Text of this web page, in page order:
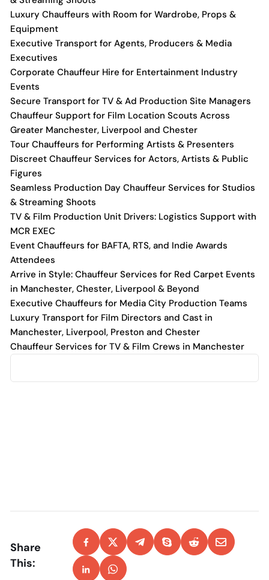
Luxury Chauffeurs with Room for Wardrobe, Props &
Equipment
Executive Transport for Agents, Producers & Media
Executives
Corporate Chauffeur Hire for Entertainment Industry
Events
Secure Transport for TV & Ad Production Site Managers
Chauffeur Support for Film Location Scouts Across
Greater Manchester, Liverpool and Chester
Tour Chauffeurs for Performing Artists & Presenters
Discreet Chauffeur Services for Actors, Artists & Public
Figures
Seamless Production Day Chauffeur Services for Studios
& Streaming Shoots
TV & Film Production Unit Drivers: Logistics Support with
MCR EXEC
Event Chauffeurs for BAFTA, RTS, and Indie Awards
Attendees
Arrive in Style: Chauffeur Services for Red Carpet Events
in Manchester, Chester, Liverpool & Beyond
Executive Chauffeurs for Media City Production Teams
Luxury Transport for Film Directors and Cast in
Manchester, Liverpool, Preston and Chester
Chauffeur Services for TV & Film Crews in Manchester
Share
This: